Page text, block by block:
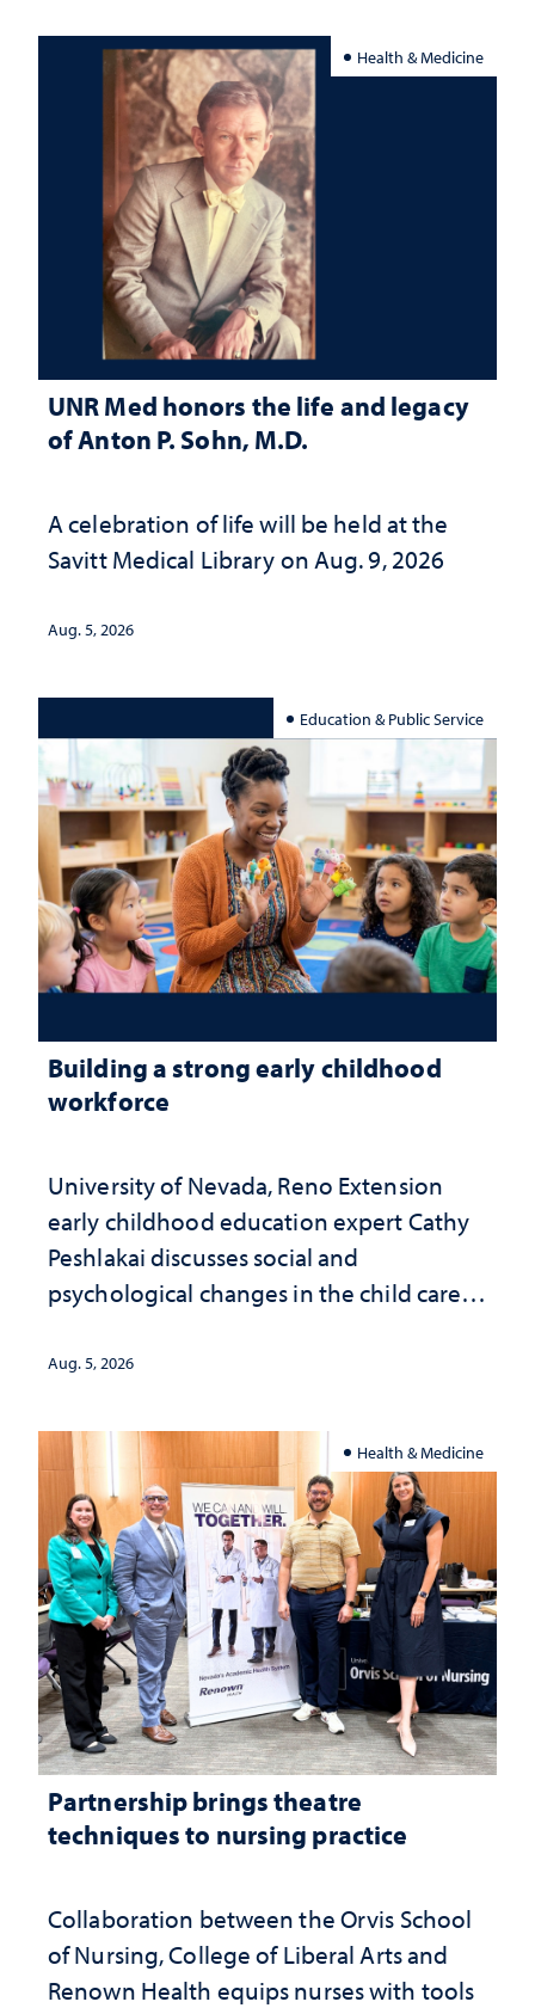
Health & Medicine
UNR Med honors the life and legacy
of Anton P. Sohn, M.D.
A celebration of life will be held at the
Savitt Medical Library on Aug. 9, 2026
Aug. 5, 2026
Education & Public Service
Building a strong early childhood
workforce
University of Nevada, Reno Extension
early childhood education expert Cathy
Peshlakai discusses social and
psychological changes in the child care
investment matters to Nevada's future
Aug. 5, 2026
Health & Medicine
Partnership brings theatre
techniques to nursing practice
Collaboration between the Orvis School
of Nursing, College of Liberal Arts and
Renown Health equips nurses with tools